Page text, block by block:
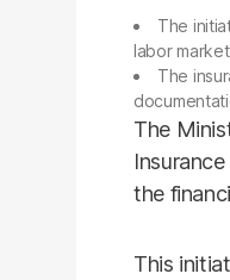
The
labor
The
The
the
This